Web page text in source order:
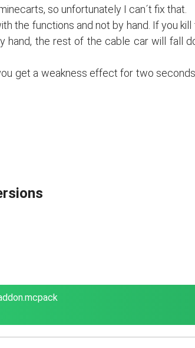
so unfortunately I can´t fix that.
the functions and not by hand. If you
hand, the rest of the cable car will fall
get a weakness effect for two